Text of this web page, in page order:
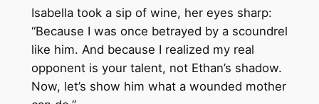
Isabella took a sip of wine, her eyes sharp:
“Because I was once betrayed by a scoundrel
like him. And because I realized my real
opponent is your talent, not Ethan’s shadow.
Now, let’s show him what a wounded mother